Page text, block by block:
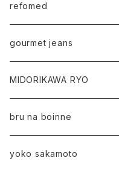
refomed
gourmet jeans
MIDORIKAWA RYO
bru na boinne
yoko sakamoto